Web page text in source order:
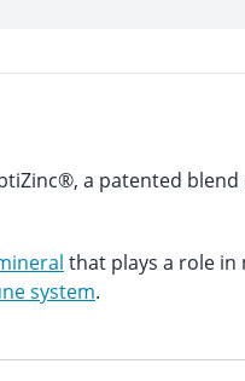
a patented blend
that plays a role in
system.